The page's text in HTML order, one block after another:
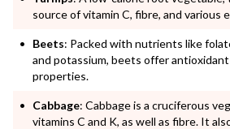
source of vitamin C, fibre, and various
Beets: Packed with nutrients like
and potassium, beets offer
properties.
Cabbage: Cabbage is a cruciferous
vitamins C and K, as well as fibre. It